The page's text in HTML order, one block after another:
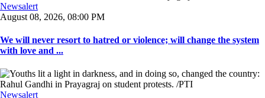
Newsalert
August 08, 2026, 08:00 PM
We will never resort to hatred or violence; will change the system
with love and ...
Newsalert